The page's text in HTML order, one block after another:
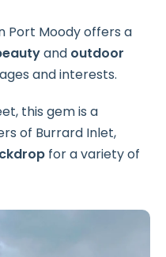
Port Moody offers a
and outdoor
and interests.
this gem is a
of Burrard Inlet,
for a variety of